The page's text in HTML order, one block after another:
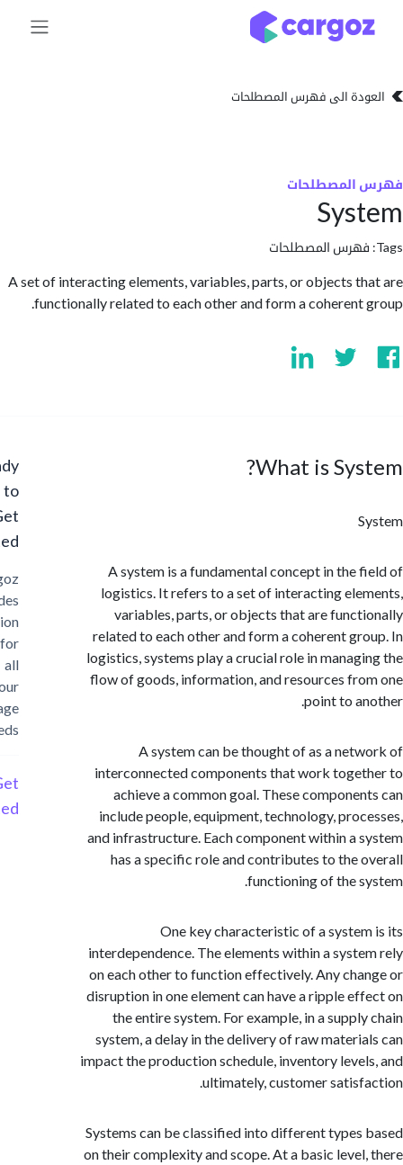
الى فهرس المصطلحات
المصطلحات
A set of interacting elements, variables, parts, or objects
functionally related to each other and form a
What is
A system is a fundamental concept in the
logistics. It refers to a set of interacting
variables, parts, or objects that are
related to each other and form a coherent
logistics, systems play a crucial role in
flow of goods, information, and resources
point to
A system can be thought of as a
interconnected components that work
achieve a common goal. These
include people, equipment, technology,
and infrastructure. Each component within a
has a specific role and contributes to the
functioning of the
One key characteristic of a
interdependence. The elements within a
on each other to function effectively. Any
disruption in one element can have a ripple
the entire system. For example, in a
system, a delay in the delivery of raw
impact the production schedule, inventory
ultimately, customer
Systems can be classified into different
on their complexity and scope. At a basic
Ready
Started?
Cargoz
provides
solution
storage
Started